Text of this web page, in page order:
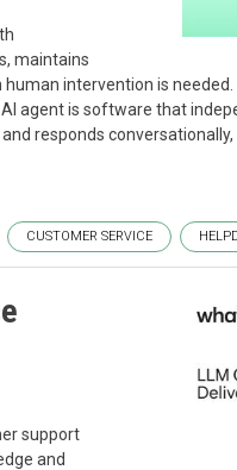
maintains
intervention is needed.
agent is software that
responds
CUSTOMER SERVICE
support
and